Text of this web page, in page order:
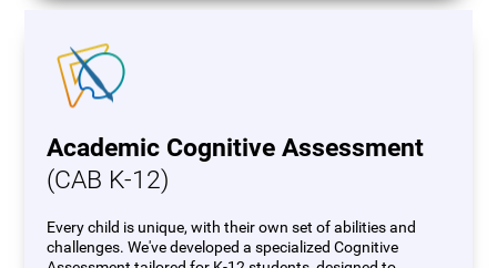
Academic Cognitive Assessment
(CAB K-12)
Every child is unique, with their own set of abilities and
challenges. We've developed a specialized Cognitive